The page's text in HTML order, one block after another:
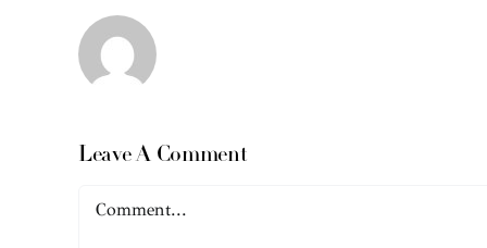
Leave A Comment
Comment